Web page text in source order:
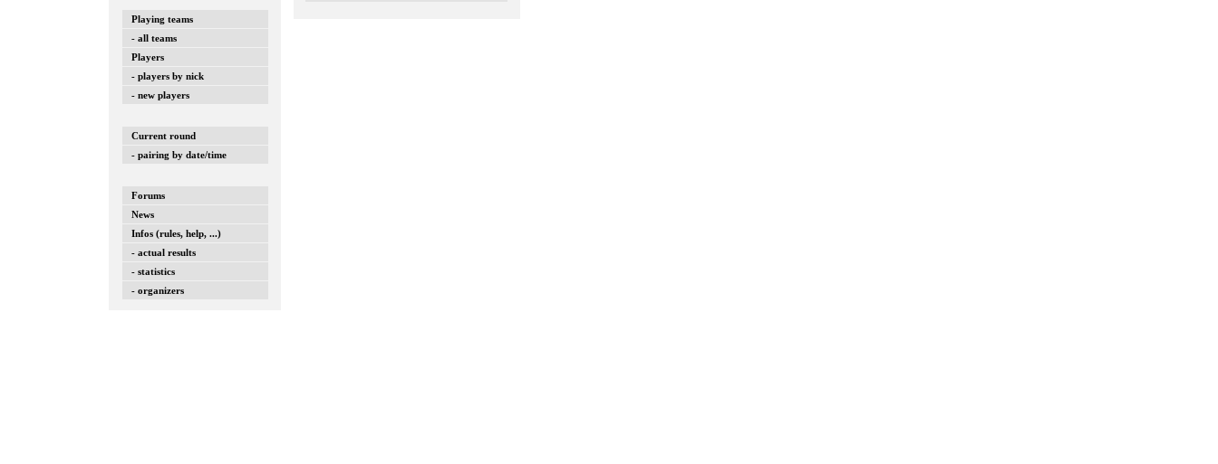
Playing teams
- all teams
Players
- players by nick
- new players
Current round
- pairing by date/time
Forums
News
Infos (rules, help, ...)
- actual results
- statistics
- organizers